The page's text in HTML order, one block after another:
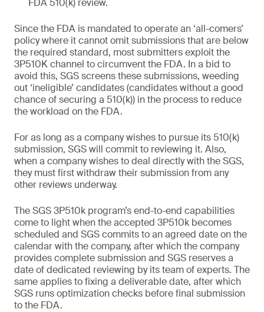
FDA 510(k) review.
Since the FDA is mandated to operate an ‘all-comers’
policy where it cannot omit submissions that are below
the required standard, most submitters exploit the
3P510K channel to circumvent the FDA. In a bid to
avoid this, SGS screens these submissions, weeding
out ‘ineligible’ candidates (candidates without a good
chance of securing a 510(k)) in the process to reduce
the workload on the FDA.
For as long as a company wishes to pursue its 510(k)
submission, SGS will commit to reviewing it. Also,
when a company wishes to deal directly with the SGS,
they must first withdraw their submission from any
other reviews underway.
The SGS 3P510k program’s end-to-end capabilities
come to light when the accepted 3P510k becomes
scheduled and SGS commits to an agreed date on the
calendar with the company, after which the company
provides complete submission and SGS reserves a
date of dedicated reviewing by its team of experts. The
same applies to fixing a deliverable date, after which
SGS runs optimization checks before final submission
to the FDA.